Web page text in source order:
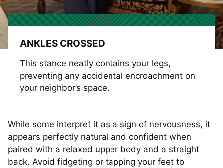
ANKLES CROSSED
This stance neatly contains your legs,
preventing any accidental encroachment on
your neighbor’s space.
While some interpret it as a sign of nervousness, it
appears perfectly natural and confident when
paired with a relaxed upper body and a straight
back. Avoid fidgeting or tapping your feet to